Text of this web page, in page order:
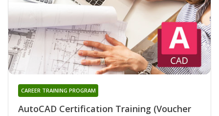
AutoCAD Certification Training (Voucher
CAREER TRAINING PROGRAM